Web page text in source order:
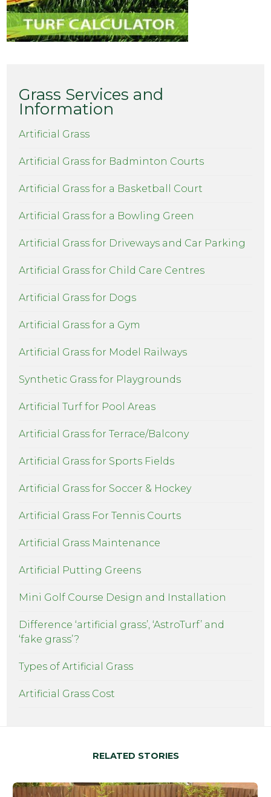
Grass Services and
Information
Artificial Grass
Artificial Grass for Badminton Courts
Artificial Grass for a Basketball Court
Artificial Grass for a Bowling Green
Artificial Grass for Driveways and Car Parking
Artificial Grass for Child Care Centres
Artificial Grass for Dogs
Artificial Grass for a Gym
Artificial Grass for Model Railways
Synthetic Grass for Playgrounds
Artificial Turf for Pool Areas
Artificial Grass for Terrace/Balcony
Artificial Grass for Sports Fields
Artificial Grass for Soccer & Hockey
Artificial Grass For Tennis Courts
Artificial Grass Maintenance
Artificial Putting Greens
Mini Golf Course Design and Installation
Difference ‘artificial grass’, ‘AstroTurf’ and
‘fake grass’?
Types of Artificial Grass
Artificial Grass Cost
RELATED STORIES